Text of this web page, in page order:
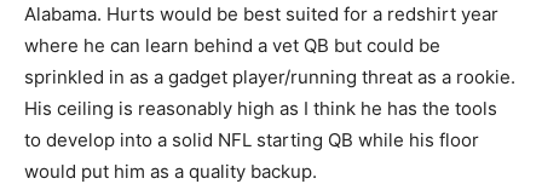
Alabama. Hurts would be best suited for a redshirt year
where he can learn behind a vet QB but could be
sprinkled in as a gadget player/running threat as a rookie.
His ceiling is reasonably high as I think he has the tools
to develop into a solid NFL starting QB while his floor
would put him as a quality backup.